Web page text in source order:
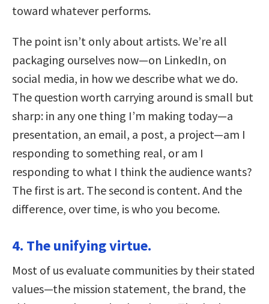
toward whatever performs.
The point isn’t only about artists. We’re all
packaging ourselves now—on LinkedIn, on
social media, in how we describe what we do.
The question worth carrying around is small but
sharp: in any one thing I’m making today—a
presentation, an email, a post, a project—am I
responding to something real, or am I
responding to what I think the audience wants?
The first is art. The second is content. And the
difference, over time, is who you become.
4. The unifying virtue.
Most of us evaluate communities by their stated
values—the mission statement, the brand, the